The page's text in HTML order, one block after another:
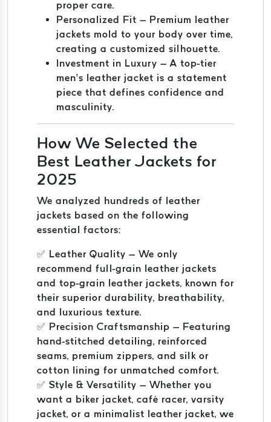
proper care.
Personalized Fit – Premium leather
jackets mold to your body over time,
creating a customized silhouette.
Investment in Luxury – A top-tier
men’s leather jacket is a statement
piece that defines confidence and
masculinity.
How We Selected the
Best Leather Jackets for
2025
We analyzed hundreds of leather
jackets based on the following
essential factors:
✅ Leather Quality – We only
recommend full-grain leather jackets
and top-grain leather jackets, known for
their superior durability, breathability,
and luxurious texture.
✅ Precision Craftsmanship – Featuring
hand-stitched detailing, reinforced
seams, premium zippers, and silk or
cotton lining for unmatched comfort.
✅ Style & Versatility – Whether you
want a biker jacket, café racer, varsity
jacket, or a minimalist leather jacket, we